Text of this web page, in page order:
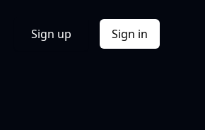
Sign up Sign in